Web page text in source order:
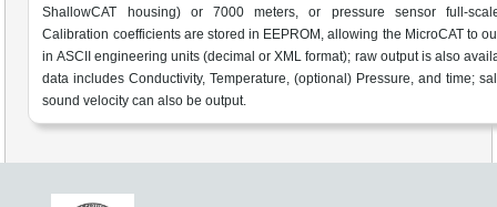
ShallowCAT housing) or 7000 meters, or pressure sensor full-
Calibration coefficients are stored in EEPROM, allowing the MicroCAT to
in ASCII engineering units (decimal or XML format); raw output is also
data includes Conductivity, Temperature, (optional) Pressure, and time;
sound velocity can also be output.